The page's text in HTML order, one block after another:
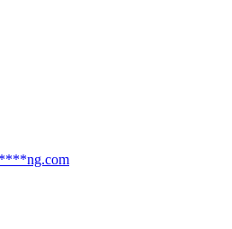
ng.com